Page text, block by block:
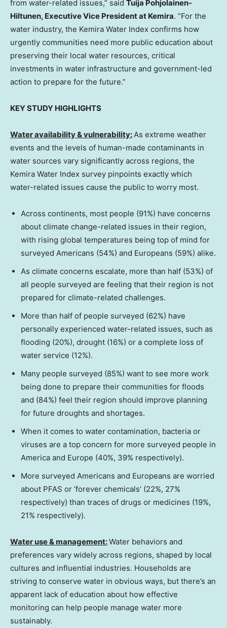
from water-related issues,” said Tuija Pohjolainen-
Hiltunen, Executive Vice President at Kemira. “For the
water industry, the Kemira Water Index confirms how
urgently communities need more public education about
preserving their local water resources, critical
investments in water infrastructure and government-led
action to prepare for the future.”
KEY STUDY HIGHLIGHTS
Water availability & vulnerability:As extreme weather
events and the levels of human-made contaminants in
water sources vary significantly across regions, the
Kemira Water Index survey pinpoints exactly which
water-related issues cause the public to worry most.
Across continents, most people (91%) have concerns
about climate change-related issues in their region,
with rising global temperatures being top of mind for
surveyed Americans (54%) and Europeans (59%) alike.
As climate concerns escalate, more than half (53%) of
all people surveyed are feeling that their region is not
prepared for climate-related challenges.
More than half of people surveyed (62%) have
personally experienced water-related issues, such as
flooding (20%), drought (16%) or a complete loss of
water service (12%).
Many people surveyed (85%) want to see more work
being done to prepare their communities for floods
and (84%) feel their region should improve planning
for future droughts and shortages.
When it comes to water contamination, bacteria or
viruses are a top concern for more surveyed people in
America and Europe (40%, 39% respectively).
More surveyed Americans and Europeans are worried
about PFAS or ‘forever chemicals’ (22%, 27%
respectively) than traces of drugs or medicines (19%,
21% respectively).
Water use & management:Water behaviors and
preferences vary widely across regions, shaped by local
cultures and influential industries. Households are
striving to conserve water in obvious ways, but there’s an
apparent lack of education about how effective
monitoring can help people manage water more
sustainably.